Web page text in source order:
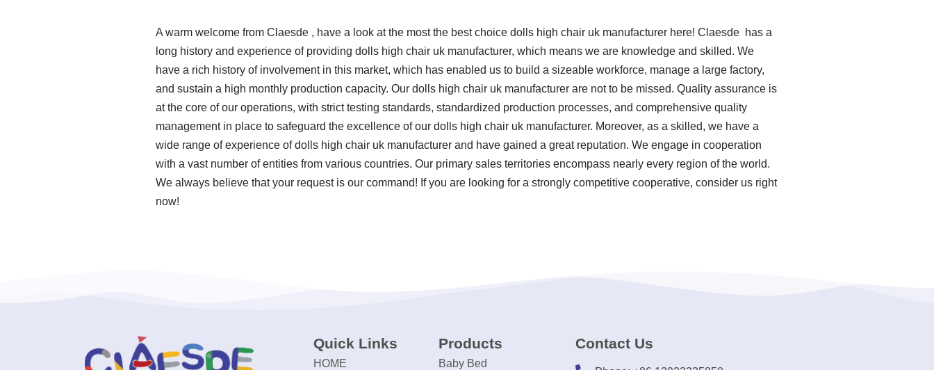
A warm welcome from Claesde , have a look at the most the best choice dolls high chair uk manufacturer here! Claesde has a
long history and experience of providing dolls high chair uk manufacturer, which means we are knowledge and skilled. We
have a rich history of involvement in this market, which has enabled us to build a sizeable workforce, manage a large factory,
and sustain a high monthly production capacity. Our dolls high chair uk manufacturer are not to be missed. Quality assurance is
at the core of our operations, with strict testing standards, standardized production processes, and comprehensive quality
management in place to safeguard the excellence of our dolls high chair uk manufacturer. Moreover, as a skilled, we have a
wide range of experience of dolls high chair uk manufacturer and have gained a great reputation. We engage in cooperation
with a vast number of entities from various countries. Our primary sales territories encompass nearly every region of the world.
We always believe that your request is our command! If you are looking for a strongly competitive cooperative, consider us right
now!
Quick Links
HOME
Products
Baby Bed
Contact Us